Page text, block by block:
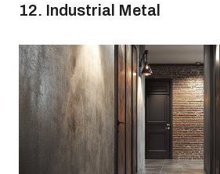
12. Industrial Metal